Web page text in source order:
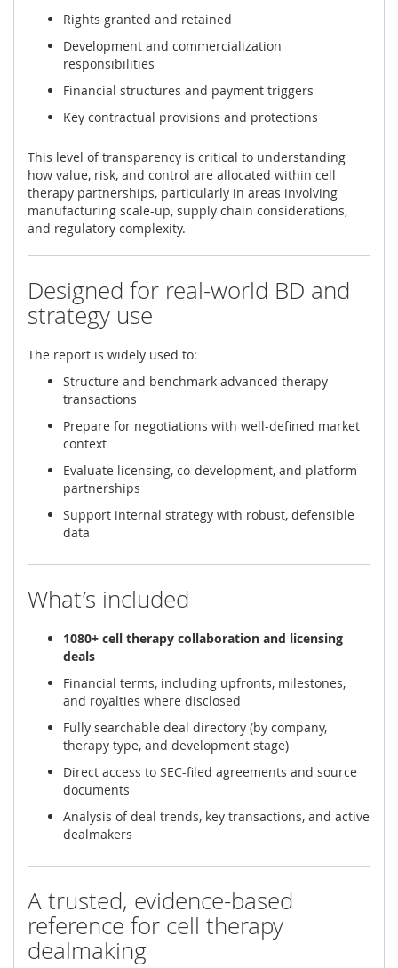
Rights granted and retained
Development and commercialization
responsibilities
Financial structures and payment triggers
Key contractual provisions and protections
This level of transparency is critical to understanding
how value, risk, and control are allocated within cell
therapy partnerships, particularly in areas involving
manufacturing scale-up, supply chain considerations,
and regulatory complexity.
Designed for real-world BD and
strategy use
The report is widely used to:
Structure and benchmark advanced therapy
transactions
Prepare for negotiations with well-defined market
context
Evaluate licensing, co-development, and platform
partnerships
Support internal strategy with robust, defensible
data
What’s included
1080+ cell therapy collaboration and licensing
deals
Financial terms, including upfronts, milestones,
and royalties where disclosed
Fully searchable deal directory (by company,
therapy type, and development stage)
Direct access to SEC-filed agreements and source
documents
Analysis of deal trends, key transactions, and active
dealmakers
A trusted, evidence-based
reference for cell therapy
dealmaking